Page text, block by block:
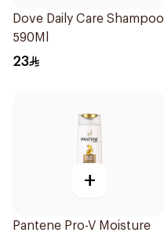
Dove Daily Care Shampoo
590Ml
23
+
Pantene Pro-V Moisture